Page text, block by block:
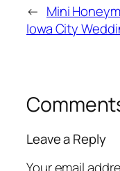
← Mini
Iowa City
Leave a Reply
Your email